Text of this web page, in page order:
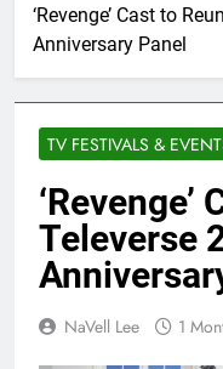
‘Revenge’ Cast to
Anniversary Panel
TV FESTIVALS &
Televerse
NaVell Lee 1